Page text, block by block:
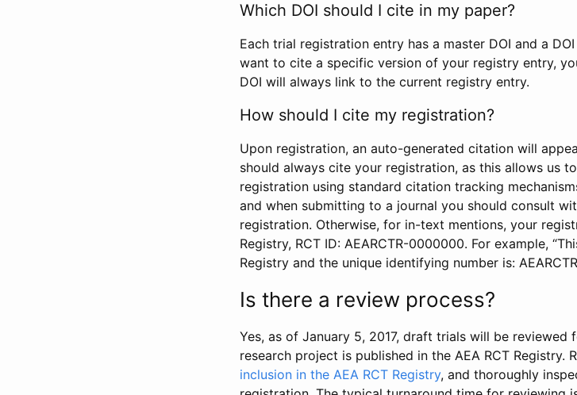
Which DOI should I cite in my paper?
Each trial registration entry has a master DOI and a
want to cite a specific version of your registry entry,
DOI will always link to the current registry entry.
How should I cite my registration?
Upon registration, an auto-generated citation will
should always cite your registration, as this allows us
registration using standard citation tracking
and when submitting to a journal you should consult
registration. Otherwise, for in-text mentions, your
Registry, RCT ID: AEARCTR-0000000. For example,
Registry and the unique identifying number is:
Is there a review process?
Yes, as of January 5, 2017, draft trials will be
research project is published in the AEA RCT Registry.
inclusion in the AEA RCT Registry, and thoroughly